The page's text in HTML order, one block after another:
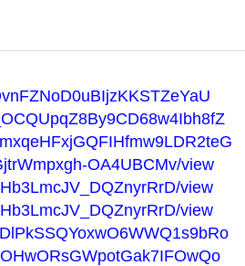
OA4UBCMv/view
view
view